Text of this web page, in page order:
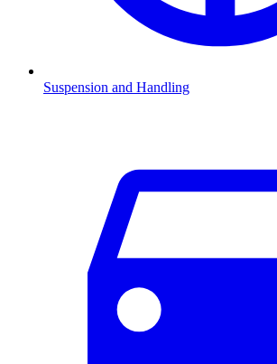
Suspension and Handling